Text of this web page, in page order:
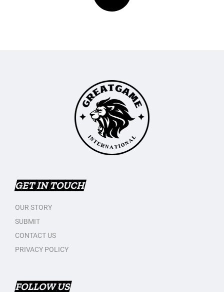
GET IN TOUCH
OUR STORY
SUBMIT
CONTACT US
PRIVACY POLICY
FOLLOW US